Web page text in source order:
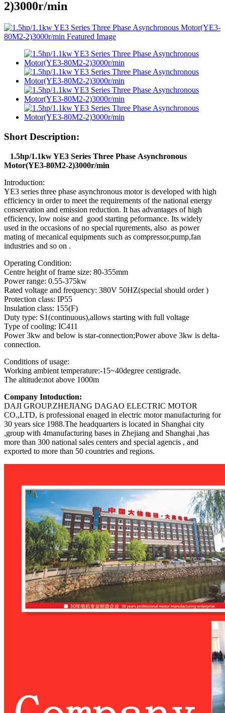
2)3000r/min
Short Description:
1.5hp/1.1kw YE3 Series Three Phase Asynchronous
Motor(YE3-80M2-2)3000r/min
Introduction:
YE3 series three phase asynchronous motor is developed with high
efficiency in order to meet the requirements of the national energy
conservation and emission reduction. It has advantages of high
efficiency, low noise and good starting peformance. Its widely
used in the occasions of no special rqurements, also as power
mating of mecanical equipments such as compressor,pump,fan
industries and so on .
Operating Condition:
Centre height of frame size: 80-355mm
Power range: 0.55-375kw
Rated voltage and frequency: 380V 50HZ(special should order )
Protection class: IP55
Insulation class: 155(F)
Duty type: S1(continuous),allows starting with full voltage
Type of cooling: IC411
Power 3kw and below is star-connection;Power above 3kw is delta-
connection.
Conditions of usage:
Working ambient temperature:-15~40degree centigrade.
The altitude:not above 1000m
Company Intoduction:
DAJI GROUP.ZHEJIANG DAGAO ELECTRIC MOTOR
CO.,LTD, is professional enaged in electric motor manufacturing for
30 years sice 1988.The headquarters is located in Shanghai city
,group with 4manufacturing bases in Zhejiang and Shanghai ,has
more than 300 national sales centers and special agencis , and
exported to more than 50 countries and regions.